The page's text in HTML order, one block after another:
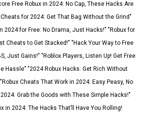
Free Robux in 2024: No Cap, These Hacks Are
Cheats for 2024: Get That Bag Without the Grind"
2024 for Free: No Drama, Just Hacks!" "Robux for
Cheats to Get Stacked!" "Hack Your Way to Free
Just Gains!" "Roblox Players, Listen Up! Get Free
Hassle" "2024 Robux Hacks: Get Rich Without
Cheats That Work in 2024: Easy Peasy, No
2024: Grab the Goods with These Simple Hacks!"
in 2024: The Hacks That’ll Have You Rolling!